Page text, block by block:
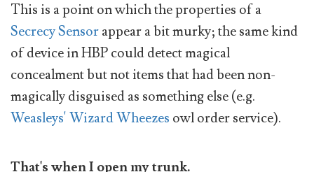
This is a point on which the properties of a
Secrecy Sensorappear a bit murky; the same kind
of device in HBP could detect magical
concealment but not items that had been non-
magically disguised as something else (e.g.
Weasleys' Wizard Wheezes owl order service).
That's when I open my trunk.